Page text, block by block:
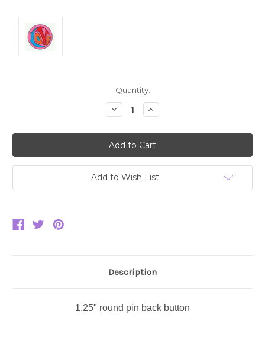
Quantity:
Decrease
Quantity:
Increase
Quantity:
Add to Wish List
Description
1.25" round pin back button